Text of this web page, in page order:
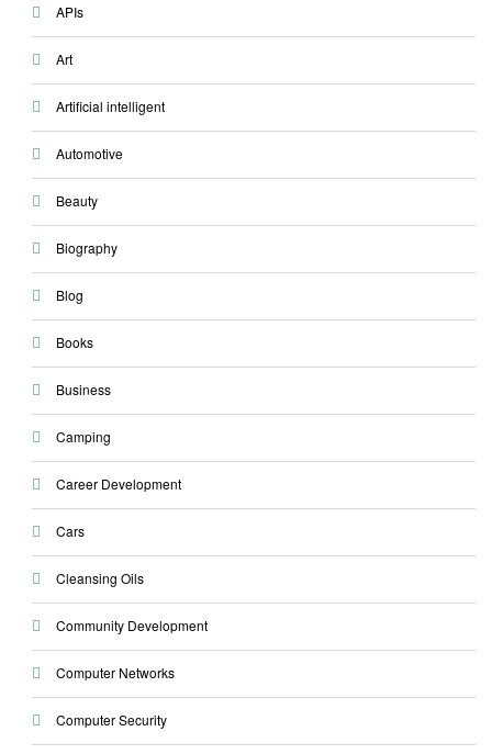
APIs
Art
Artificial intelligent
Automotive
Beauty
Biography
Blog
Books
Business
Camping
Career Development
Cars
Cleansing Oils
Community Development
Computer Networks
Computer Security